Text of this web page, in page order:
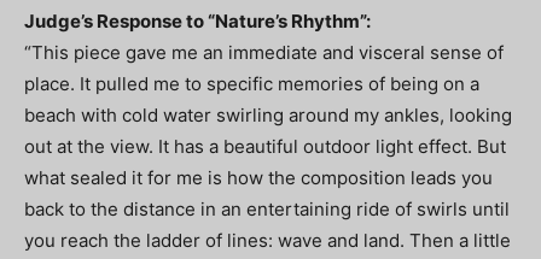
Judge’s Response to “Nature’s Rhythm”:
“This piece gave me an immediate and visceral sense of
place. It pulled me to specific memories of being on a
beach with cold water swirling around my ankles, looking
out at the view. It has a beautiful outdoor light effect. But
what sealed it for me is how the composition leads you
back to the distance in an entertaining ride of swirls until
you reach the ladder of lines: wave and land. Then a little